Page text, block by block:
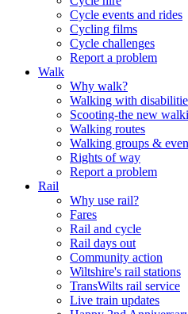
Cycle events and rides
Cycling films
Cycle challenges
Report a problem
Walk
Why walk?
Walking with
Scooting-the new
Walking routes
Walking groups &
Rights of way
Report a problem
Rail
Why use rail?
Fares
Rail and cycle
Rail days out
Community action
Wiltshire's rail stations
TransWilts rail service
Live train updates